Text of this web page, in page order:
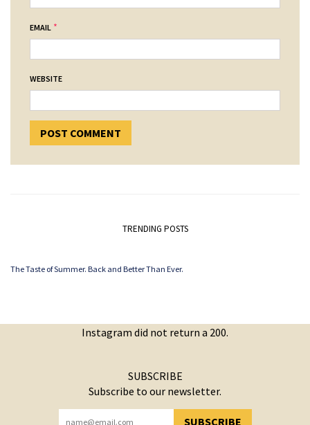
EMAIL *
WEBSITE
TRENDING POSTS
The Taste of Summer. Back and Better Than Ever.
Instagram did not return a 200.
SUBSCRIBE
Subscribe to our newsletter.
SUBSCRIBE